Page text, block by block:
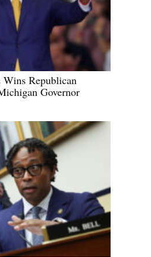
Wins Republican
Governor